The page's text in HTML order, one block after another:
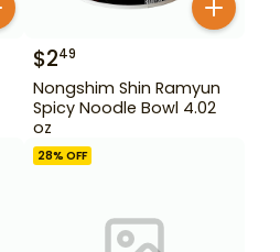
$249
Nongshim Shin Ramyun
Spicy Noodle Bowl 4.02
oz
28% OFF